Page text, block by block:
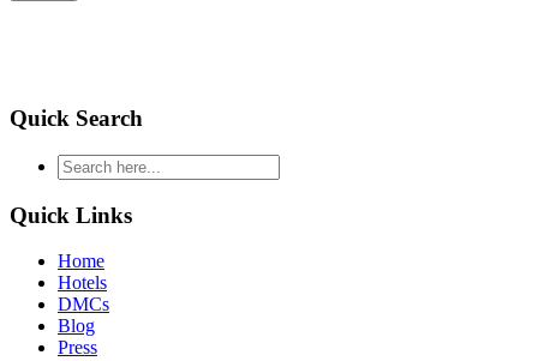
Quick Search
type
your
search
and
hit
enter
Quick Links
Home
Hotels
DMCs
Blog
Press